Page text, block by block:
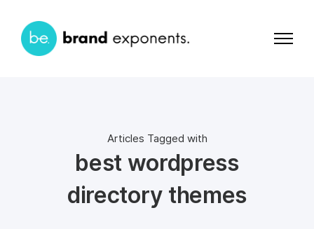
Articles Tagged with
best wordpress
directory themes